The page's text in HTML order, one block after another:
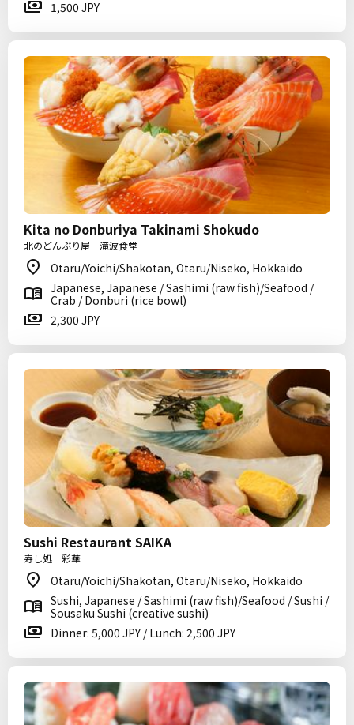
1,500 JPY
Kita no Donburiya Takinami Shokudo
北のどんぶり屋 滝波食堂
Otaru/Yoichi/Shakotan, Otaru/Niseko, Hokkaido
Japanese, Japanese / Sashimi (raw fish)/Seafood /
Crab / Donburi (rice bowl)
2,300 JPY
Sushi Restaurant SAIKA
寿し処 彩華
Otaru/Yoichi/Shakotan, Otaru/Niseko, Hokkaido
Sushi, Japanese / Sashimi (raw fish)/Seafood / Sushi /
Sousaku Sushi (creative sushi)
Dinner: 5,000 JPY / Lunch: 2,500 JPY